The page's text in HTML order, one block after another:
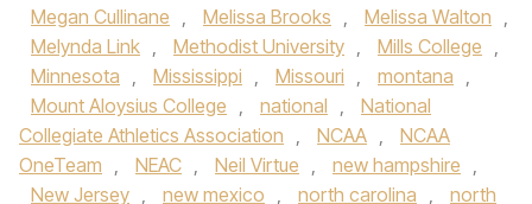
Megan Cullinane , Melissa Brooks , Melissa Walton ,
Melynda Link , Methodist University , Mills College ,
Minnesota , Mississippi , Missouri , montana ,
Mount Aloysius College , national ,
National
Collegiate Athletics Association , NCAA ,
NCAA
OneTeam , NEAC , Neil Virtue , new hampshire ,
New Jersey , new mexico , north carolina ,
north